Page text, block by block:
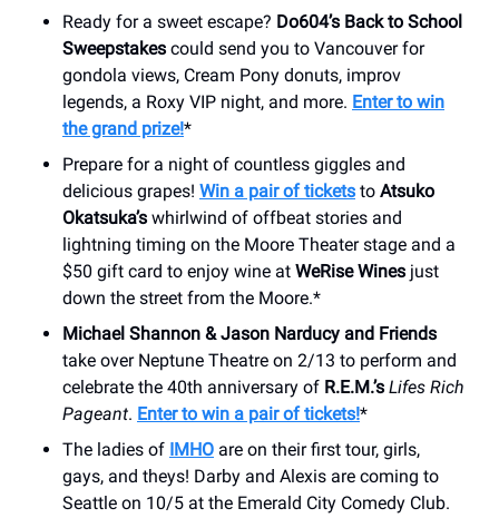
Ready for a sweet escape? Do604’s Back to School
Sweepstakes could send you to Vancouver for
gondola views, Cream Pony donuts, improv
legends, a Roxy VIP night, and more. Enter to win
the grand prize!*
Prepare for a night of countless giggles and
delicious grapes! Win a pair of tickets to Atsuko
Okatsuka’s whirlwind of offbeat stories and
lightning timing on the Moore Theater stage and a
$50 gift card to enjoy wine at WeRise Wines just
down the street from the Moore.*
Michael Shannon & Jason Narducy and Friends
take over ​Neptune Theatre on 2/13 to perform and
celebrate the 40th anniversary of R.E.M.’s Lifes Rich
Pageant. Enter to win a pair of tickets!*
The ladies of IMHO are on their first tour, girls,
gays, and theys! Darby and Alexis are coming to
Seattle on 10/5 at the Emerald City Comedy Club.